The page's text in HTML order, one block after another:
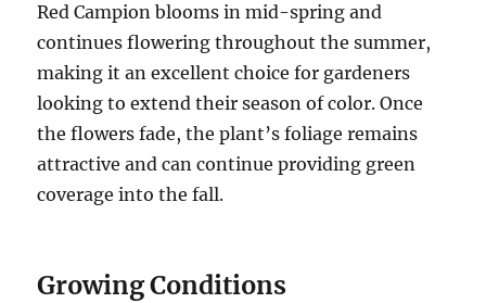
Red Campion blooms in mid-spring and
continues flowering throughout the summer,
making it an excellent choice for gardeners
looking to extend their season of color. Once
the flowers fade, the plant’s foliage remains
attractive and can continue providing green
coverage into the fall.
Growing Conditions